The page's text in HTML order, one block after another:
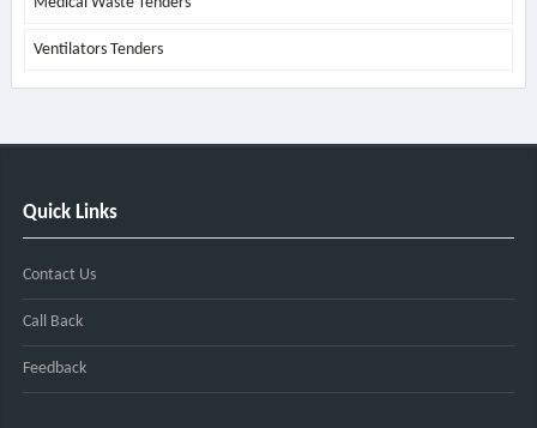
Ventilators Tenders
Quick Links
Contact Us
Call Back
Feedback